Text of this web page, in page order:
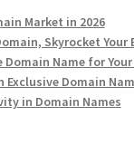
Market in 2026
Skyrocket
Domain Name for
Domain
in Domain Names